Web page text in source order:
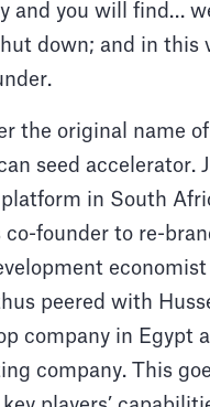
and you will find…
down; and in this
the original name
seed accelerator.
in South
co-founder to re-
peered with
company in Egypt
company. This